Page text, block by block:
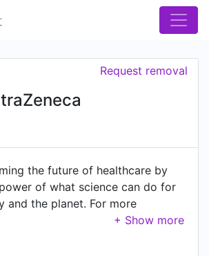
Request removal
the future of healthcare by
of what science can do for
and the planet. For more
www.astrazeneca.com.